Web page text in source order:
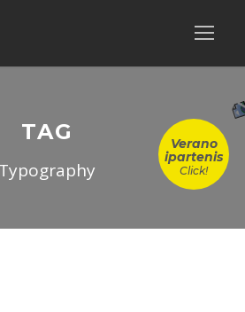
Verano
ipartenis
Click!
TAG
Typography